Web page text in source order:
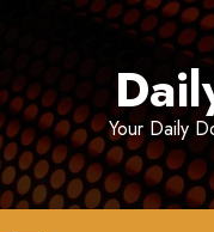
Your Daily